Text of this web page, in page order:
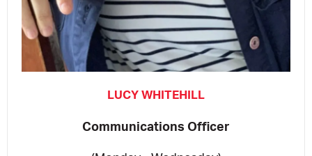
LUCY WHITEHILL
Communications Officer